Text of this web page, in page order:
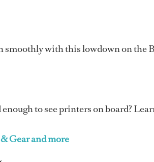
with this lowdown on the
to see printers on board?
Gear and more